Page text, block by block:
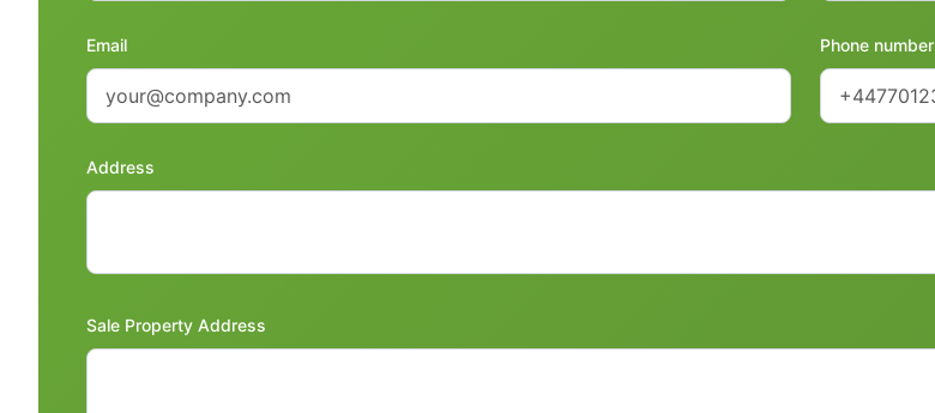
Email Phone number
Address
Sale Property Address